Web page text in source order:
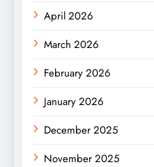
April 2026
March 2026
February 2026
January 2026
December 2025
November 2025